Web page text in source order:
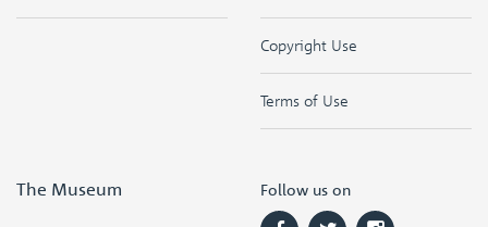
Copyright Use
Terms of Use
The Museum Follow us on